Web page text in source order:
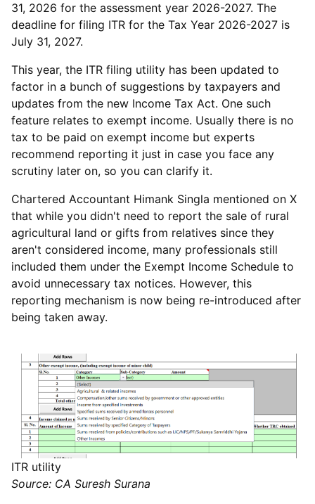
31, 2026 for the assessment year 2026-2027. The
deadline for filing ITR for the Tax Year 2026-2027 is
July 31, 2027.
This year, the ITR filing utility has been updated to
factor in a bunch of suggestions by taxpayers and
updates from the new Income Tax Act. One such
feature relates to exempt income. Usually there is no
tax to be paid on exempt income but experts
recommend reporting it just in case you face any
scrutiny later on, so you can clarify it.
Chartered Accountant Himank Singla mentioned on X
that while you didn't need to report the sale of rural
agricultural land or gifts from relatives since they
aren't considered income, many professionals still
included them under the Exempt Income Schedule to
avoid unnecessary tax notices. However, this
reporting mechanism is now being re-introduced after
being taken away.
ITR utility
Source: CA Suresh Surana